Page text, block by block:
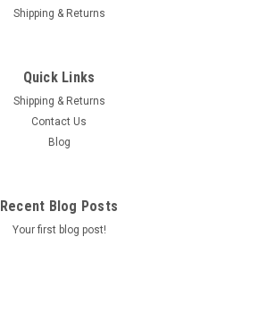
Shipping & Returns
Quick Links
Shipping & Returns
Contact Us
Blog
Recent Blog Posts
Your first blog post!